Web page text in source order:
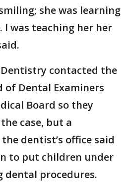
she was learning
I was teaching her her
contacted the
of Dental Examiners
Board so they
case, but a
dentist’s office said
to put children under
dental procedures.